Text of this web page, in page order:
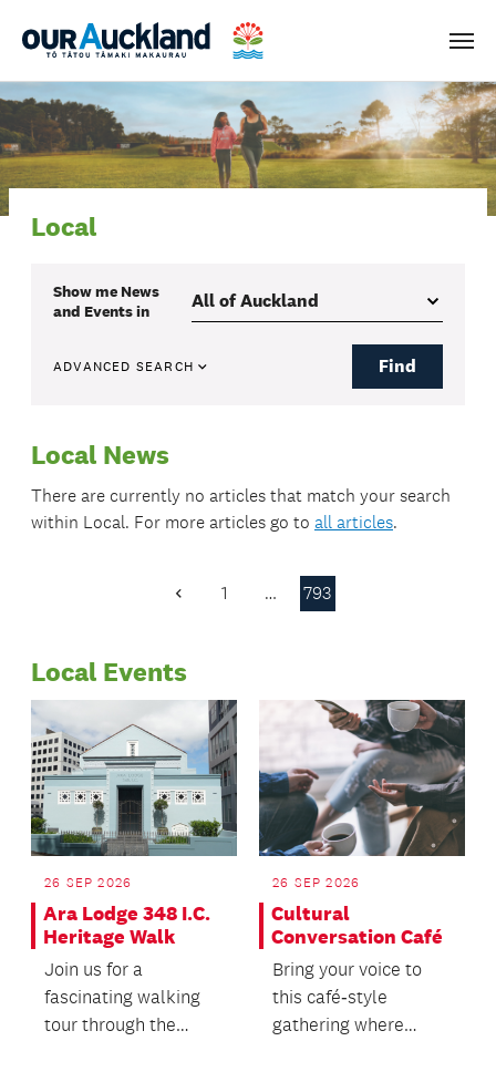
Menu
Local
Show me News
and Eventsin
ADVANCED SEARCH Find
Local News
There are currently no articles that match your search
within Local. For more articles go to all articles.
Previous
1 … 793
Local Events
26 SEP 2026
Ara Lodge 348 I.C.
Heritage Walk
Join us for a
fascinating walking
tour through the
26 SEP 2026
Cultural
Conversation Café
Bring your voice to
this café‑style
gathering where